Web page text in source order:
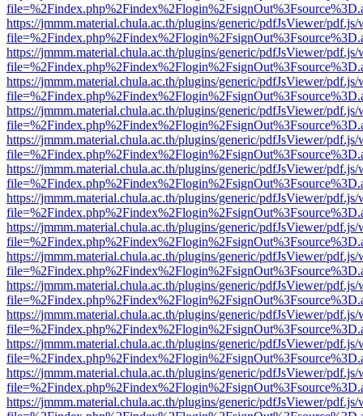
https://jmmm.material.chula.ac.th/plugins/generic/pdfJsViewer/
https://jmmm.material.chula.ac.th/plugins/generic/pdfJsViewer/
https://jmmm.material.chula.ac.th/plugins/generic/pdfJsViewer/
https://jmmm.material.chula.ac.th/plugins/generic/pdfJsViewer/
https://jmmm.material.chula.ac.th/plugins/generic/pdfJsViewer/
https://jmmm.material.chula.ac.th/plugins/generic/pdfJsViewer/
https://jmmm.material.chula.ac.th/plugins/generic/pdfJsViewer/
https://jmmm.material.chula.ac.th/plugins/generic/pdfJsViewer/
https://jmmm.material.chula.ac.th/plugins/generic/pdfJsViewer/
https://jmmm.material.chula.ac.th/plugins/generic/pdfJsViewer/
https://jmmm.material.chula.ac.th/plugins/generic/pdfJsViewer/
https://jmmm.material.chula.ac.th/plugins/generic/pdfJsViewer/
https://jmmm.material.chula.ac.th/plugins/generic/pdfJsViewer/
https://jmmm.material.chula.ac.th/plugins/generic/pdfJsViewer/